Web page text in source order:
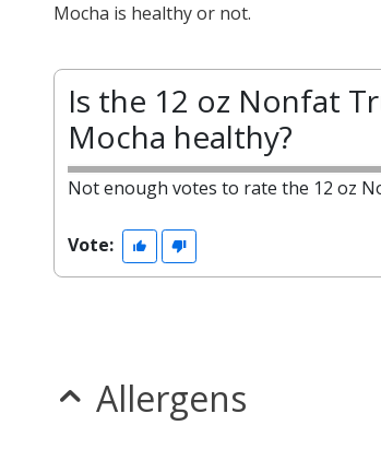
Mocha is healthy or not.
Is the 12 oz Nonfat
Mocha healthy?
Not enough votes to rate the 12 oz
Vote:
Allergens